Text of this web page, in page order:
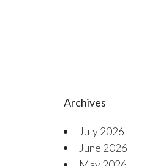
Archives
July 2026
June 2026